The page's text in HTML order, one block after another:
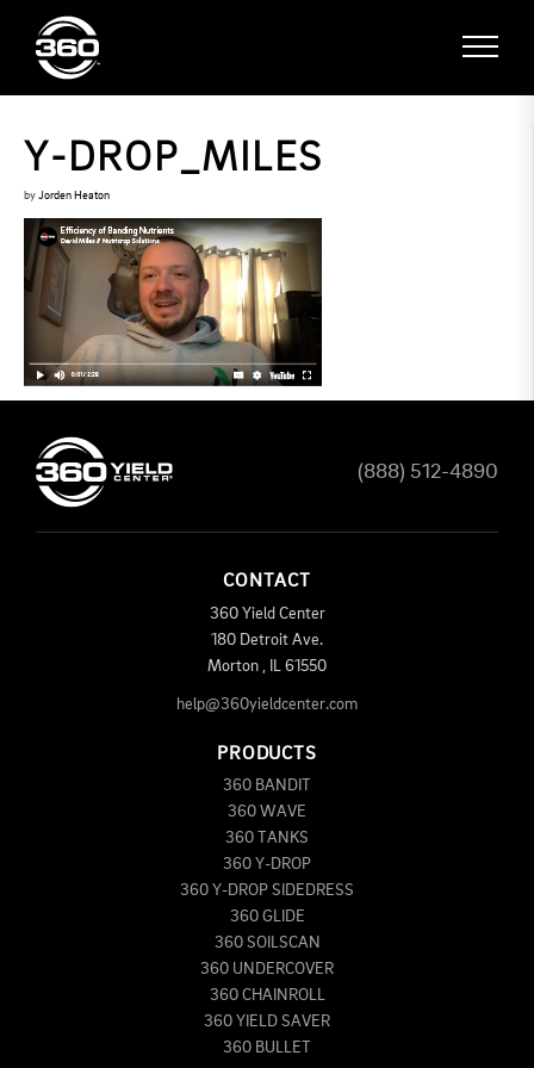
Y-DROP_MILES
by Jorden Heaton
(888) 512-4890
CONTACT
360 Yield Center
180 Detroit Ave.
Morton
61550
help@360yieldcenter.com
PRODUCTS
360 BANDIT
360 WAVE
360 TANKS
360 Y-DROP
360 Y-DROP SIDEDRESS
360 GLIDE
360 SOILSCAN
360 UNDERCOVER
360 CHAINROLL
360 YIELD SAVER
360 BULLET